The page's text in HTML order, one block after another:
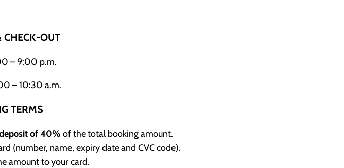
CHECK-OUT
– 9:00 p.m.
– 10:30 a.m.
TERMS
of 40% of the total booking amount.
(number, name, expiry date and CVC code).
amount to your card.